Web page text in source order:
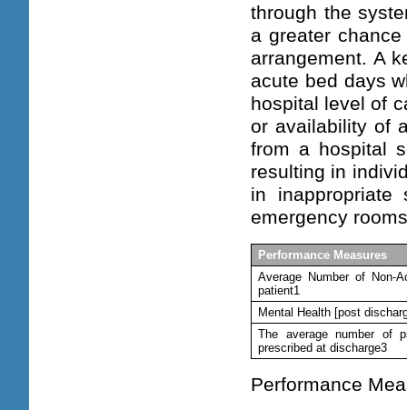
through the
a greater
arrangement. A
acute bed days
hospital level of
or availability of
from a hospital
resulting in
in inappropriate
emergency
Performance Measures
Average Number of Non-
patient1
Mental Health [post
The average number of
prescribed at discharge3
Performance